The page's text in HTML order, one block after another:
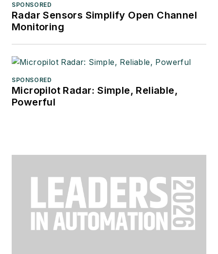
SPONSORED
Radar Sensors Simplify Open Channel
Monitoring
SPONSORED
Micropilot Radar: Simple, Reliable,
Powerful